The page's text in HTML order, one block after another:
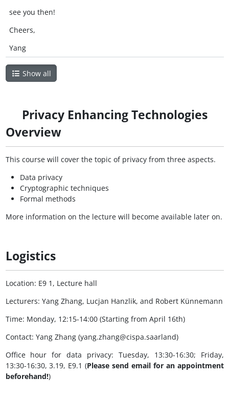
see you then!
Cheers,
Yang
Show all
Privacy Enhancing Technologies
Overview
This course will cover the topic of privacy from three aspects.
Data privacy
Cryptographic techniques
Formal methods
More information on the lecture will become available later on.
Logistics
Location: E9 1, Lecture hall
Lecturers: Yang Zhang, Lucjan Hanzlik, and Robert Künnemann
Time: Monday, 12:15-14:00 (Starting from April 16th)
Contact: Yang Zhang (yang.zhang@cispa.saarland)
Office hour for data privacy: Tuesday, 13:30-16:30; Friday,
13:30-16:30, 3.19, E9.1 (Please send email for an appointment
beforehand!)